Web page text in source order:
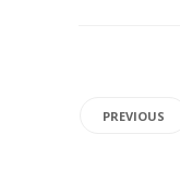
PREVIOUS